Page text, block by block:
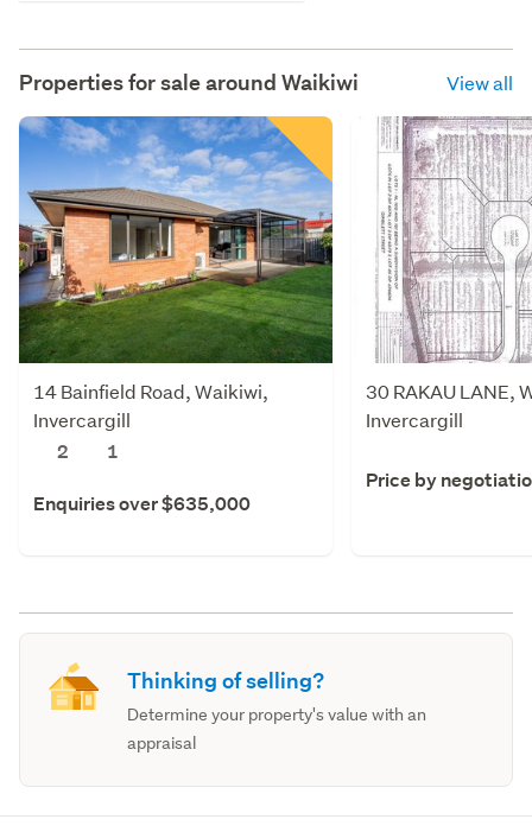
Properties for sale around Waikiwi View all
14 Bainfield Road, Waikiwi,
Invercargill
2
1
Enquiries over $635,000
30 RAKAU LANE,
Invercargill
Price by
Thinking of selling?
Determine your property's value with an
appraisal